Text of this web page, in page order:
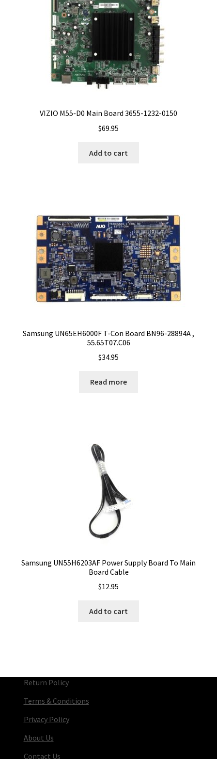
VIZIO M55-D0 Main Board 3655-1232-0150
$69.95
Add to cart
Samsung UN65EH6000F T-Con Board BN96-28894A ,
55.65T07.C06
$34.95
Read more
Samsung UN55H6203AF Power Supply Board To Main
Board Cable
$12.95
Add to cart
Return Policy
Terms & Conditions
Privacy Policy
About Us
Contact Us